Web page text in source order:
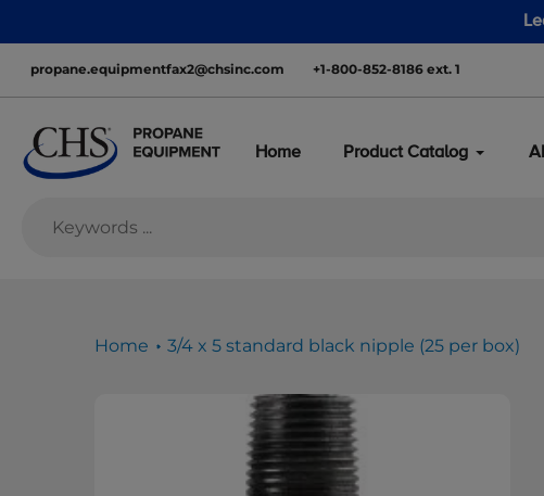
content
propane.equipmentfax2@chsinc.com +1-800-852-8186 ext. 1
Home Product Catalog
Home 3/4 x 5 standard black nipple (25 per box)